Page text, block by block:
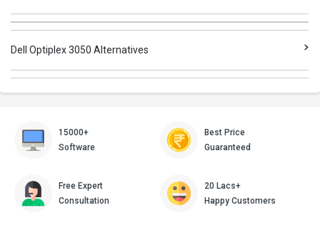
Dell Optiplex 3050 Alternatives
15000+
Software
Best Price
Guaranteed
Free Expert
Consultation
20 Lacs+
Happy Customers